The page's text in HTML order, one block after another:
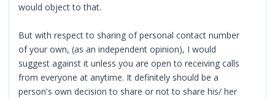
would object to that.
But with respect to sharing of personal contact number
of your own, (as an independent opinion), I would
suggest against it unless you are open to receiving calls
from everyone at anytime. It definitely should be a
person's own decision to share or not to share his/ her